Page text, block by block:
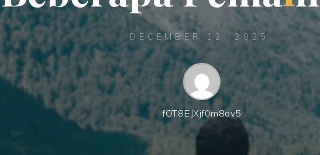
DECEMBER 12, 2025
fOT8EJXjf0m8ov5